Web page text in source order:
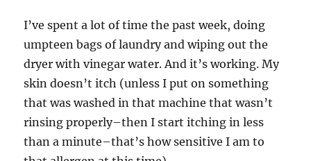
I’ve spent a lot of time the past week, doing
umpteen bags of laundry and wiping out the
dryer with vinegar water. And it’s working. My
skin doesn’t itch (unless I put on something
that was washed in that machine that wasn’t
rinsing properly–then I start itching in less
than a minute–that’s how sensitive I am to